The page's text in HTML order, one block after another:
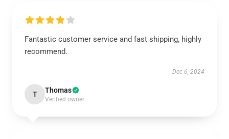
Fantastic customer service and fast shipping, highly
recommend.
Dec 6, 2024
T Thomas
Verified owner